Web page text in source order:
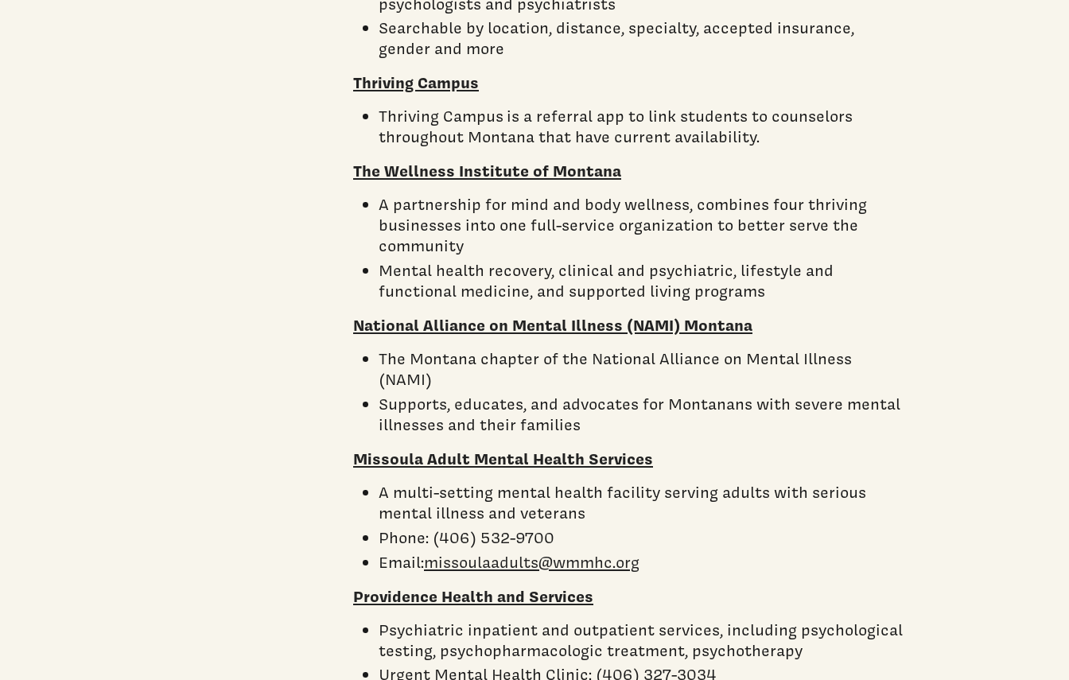
Searchable by location, distance, specialty, accepted insurance,
gender and more
Thriving Campus
Thriving Campus is a referral app to link students to counselors
throughout Montana that have current availability.
The Wellness Institute of Montana
A partnership for mind and body wellness, combines four thriving
businesses into one full-service organization to better serve the
community
Mental health recovery, clinical and psychiatric, lifestyle and
functional medicine, and supported living programs
National Alliance on Mental Illness (NAMI) Montana
The Montana chapter of the National Alliance on Mental Illness
(NAMI)
Supports, educates, and advocates for Montanans with severe mental
illnesses and their families
Missoula Adult Mental Health Services
A multi-setting mental health facility serving adults with serious
mental illness and veterans
Phone: (406) 532-9700
Email:missoulaadults@wmmhc.org
Providence Health and Services
Psychiatric inpatient and outpatient services, including psychological
testing, psychopharmacologic treatment, psychotherapy
Urgent Mental Health Clinic: (406) 327-3034